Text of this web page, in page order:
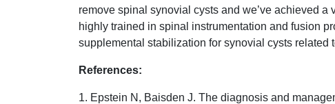
remove spinal synovial cysts and we’ve achieved
highly trained in spinal instrumentation and fusion
supplemental stabilization for synovial cysts related
References:
1. Epstein N, Baisden J. The diagnosis and